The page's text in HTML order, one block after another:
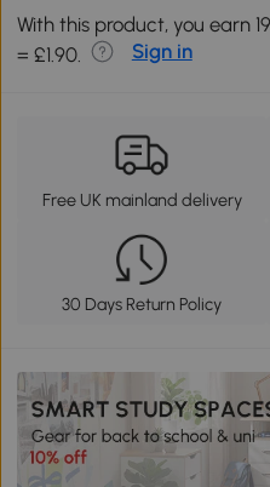
With this product, you earn
= £1.90.
Sign in
Free UK mainland delivery
30 Days Return Policy